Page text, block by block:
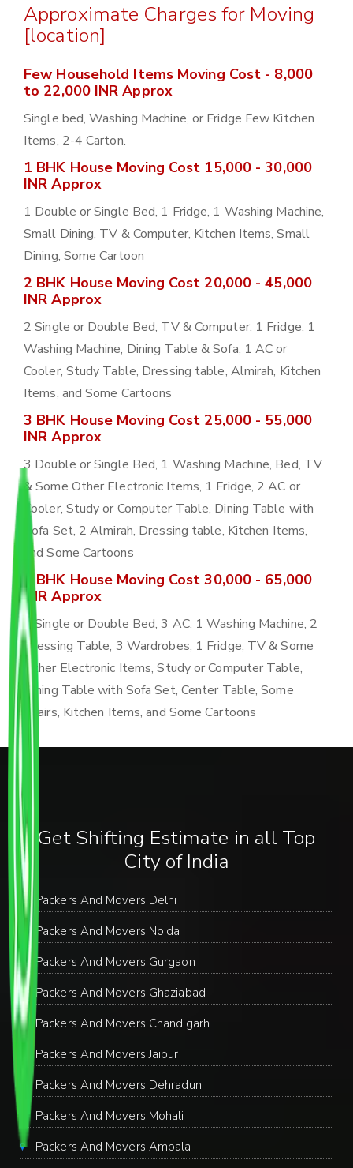
Approximate Charges for Moving
[location]
Few Household Items Moving Cost - 8,000
to 22,000 INR Approx
Single bed, Washing Machine, or Fridge Few Kitchen
Items, 2-4 Carton.
1 BHK House Moving Cost 15,000 - 30,000
INR Approx
1 Double or Single Bed, 1 Fridge, 1 Washing Machine,
Small Dining, TV & Computer, Kitchen Items, Small
Dining, Some Cartoon
2 BHK House Moving Cost 20,000 - 45,000
INR Approx
2 Single or Double Bed, TV & Computer, 1 Fridge, 1
Washing Machine, Dining Table & Sofa, 1 AC or
Cooler, Study Table, Dressing table, Almirah, Kitchen
Items, and Some Cartoons
3 BHK House Moving Cost 25,000 - 55,000
INR Approx
3 Double or Single Bed, 1 Washing Machine, Bed, TV
& Some Other Electronic Items, 1 Fridge, 2 AC or
Cooler, Study or Computer Table, Dining Table with
Sofa Set, 2 Almirah, Dressing table, Kitchen Items,
and Some Cartoons
4 BHK House Moving Cost 30,000 - 65,000
INR Approx
4 Single or Double Bed, 3 AC, 1 Washing Machine, 2
Dressing Table, 3 Wardrobes, 1 Fridge, TV & Some
Other Electronic Items, Study or Computer Table,
Dining Table with Sofa Set, Center Table, Some
Chairs, Kitchen Items, and Some Cartoons
Get Shifting Estimate in all Top
City of India
Packers And Movers Delhi
Packers And Movers Noida
Packers And Movers Gurgaon
Packers And Movers Ghaziabad
Packers And Movers Chandigarh
Packers And Movers Jaipur
Packers And Movers Dehradun
Packers And Movers Mohali
Packers And Movers Ambala